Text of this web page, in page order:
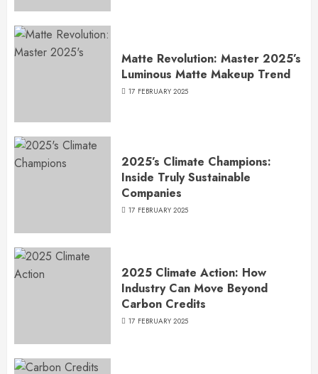
Matte Revolution: Master 2025’s
Luminous Matte Makeup Trend
17 FEBRUARY 2025
2025’s Climate Champions:
Inside Truly Sustainable
Companies
17 FEBRUARY 2025
2025 Climate Action: How
Industry Can Move Beyond
Carbon Credits
17 FEBRUARY 2025